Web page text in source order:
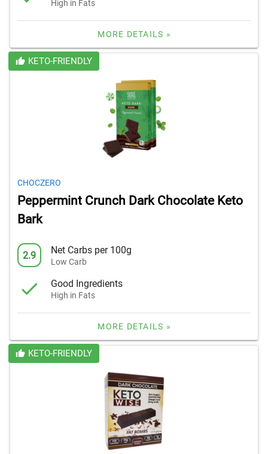
High in Fats
MORE DETAILS »
KETO-FRIENDLY
CHOCZERO
Peppermint Crunch Dark Chocolate Keto
Bark
2.9 Net Carbs per 100g
Low Carb
Good Ingredients
High in Fats
MORE DETAILS »
KETO-FRIENDLY